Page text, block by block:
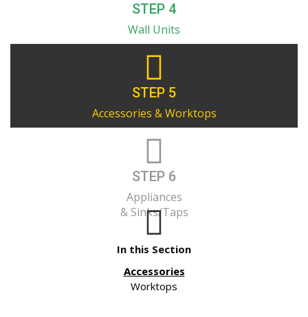
STEP 4
Wall Units
STEP 5
Accessories & Worktops
STEP 6
Appliances
& Sinks/Taps
In this Section
Accessories
Worktops